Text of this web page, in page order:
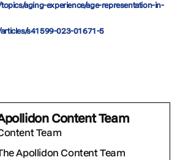
aging-experience/age-representation-in-
s41599-023-01671-5
Content Team
Team
Apollidon Content Team